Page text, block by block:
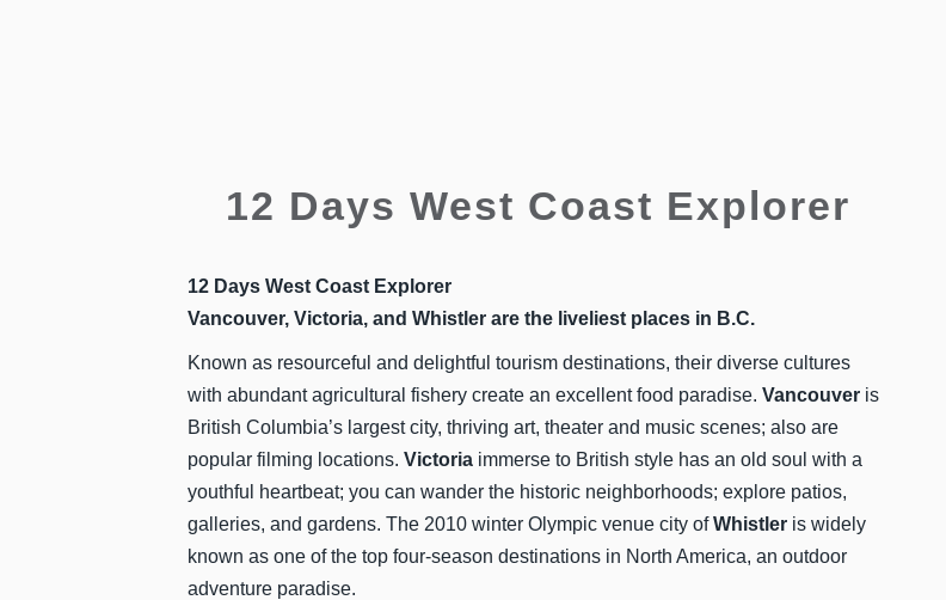
12 Days West Coast Explorer
12 Days West Coast Explorer
Vancouver, Victoria, and Whistler are the liveliest places in B.C.
Known as resourceful and delightful tourism destinations, their diverse cultures
with abundant agricultural fishery create an excellent food paradise. Vancouver is
British Columbia’s largest city, thriving art, theater and music scenes; also are
popular filming locations. Victoria immerse to British style has an old soul with a
youthful heartbeat; you can wander the historic neighborhoods; explore patios,
galleries, and gardens. The 2010 winter Olympic venue city ofWhistler is widely
known as one of the top four-season destinations in North America, an outdoor
adventure paradise.